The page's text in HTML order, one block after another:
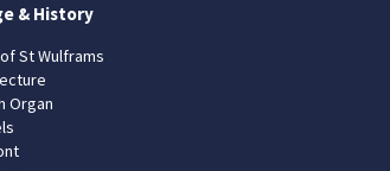
& History
St Wulframs
Organ